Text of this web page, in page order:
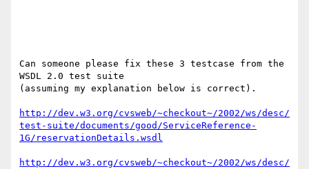
Can someone please fix these 3 testcase from the
WSDL 2.0 test suite
(assuming my explanation below is correct).
http://dev.w3.org/cvsweb/~checkout~/2002/ws/desc/
test-suite/documents/good/ServiceReference-
1G/reservationDetails.wsdl
http://dev.w3.org/cvsweb/~checkout~/2002/ws/desc/